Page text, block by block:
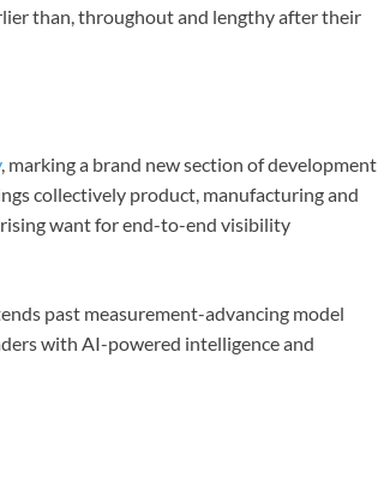
than, throughout and lengthy after their
, marking a brand new section of development
collectively product, manufacturing and
want for end-to-end visibility
past measurement-advancing model
with AI-powered intelligence and